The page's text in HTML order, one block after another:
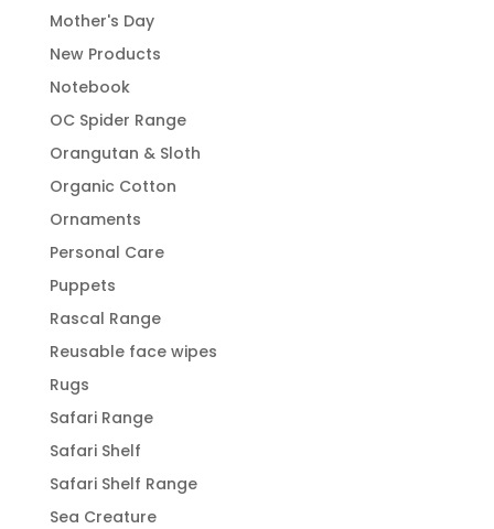
Mother's Day
New Products
Notebook
OC Spider Range
Orangutan & Sloth
Organic Cotton
Ornaments
Personal Care
Puppets
Rascal Range
Reusable face wipes
Rugs
Safari Range
Safari Shelf
Safari Shelf Range
Sea Creature